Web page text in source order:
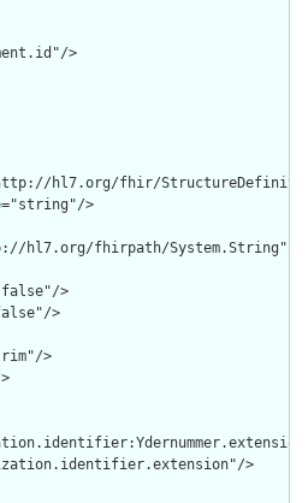
>
hl7.org/fhir/
="string"/>
hl7.org/fhirpath/System.String"/>
>
>
>
>